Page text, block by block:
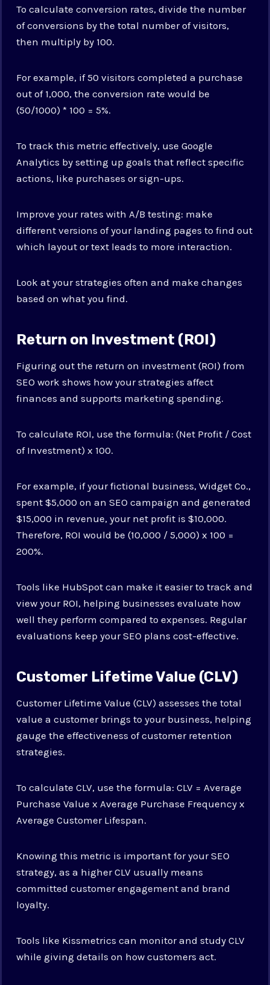
To calculate conversion rates, divide the number
of conversions by the total number of visitors,
then multiply by 100.
For example, if 50 visitors completed a purchase
out of 1,000, the conversion rate would be
(50/1000) * 100 = 5%.
To track this metric effectively, use Google
Analytics by setting up goals that reflect specific
actions, like purchases or sign-ups.
Improve your rates with A/B testing: make
different versions of your landing pages to find out
which layout or text leads to more interaction.
Look at your strategies often and make changes
based on what you find.
Return on Investment (ROI)
Figuring out the return on investment (ROI) from
SEO work shows how your strategies affect
finances and supports marketing spending.
To calculate ROI, use the formula: (Net Profit / Cost
of Investment) x 100.
For example, if your fictional business, Widget Co.,
spent $5,000 on an SEO campaign and generated
$15,000 in revenue, your net profit is $10,000.
Therefore, ROI would be (10,000 / 5,000) x 100 =
200%.
Tools like HubSpot can make it easier to track and
view your ROI, helping businesses evaluate how
well they perform compared to expenses. Regular
evaluations keep your SEO plans cost-effective.
Customer Lifetime Value (CLV)
Customer Lifetime Value (CLV) assesses the total
value a customer brings to your business, helping
gauge the effectiveness of customer retention
strategies.
To calculate CLV, use the formula: CLV = Average
Purchase Value x Average Purchase Frequency x
Average Customer Lifespan.
Knowing this metric is important for your SEO
strategy, as a higher CLV usually means
committed customer engagement and brand
loyalty.
Tools like Kissmetrics can monitor and study CLV
while giving details on how customers act.